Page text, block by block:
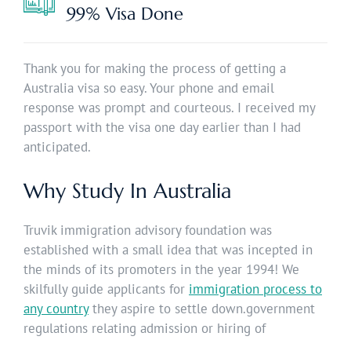
99% Visa Done
Thank you for making the process of getting a
Australia visa so easy. Your phone and email
response was prompt and courteous. I received my
passport with the visa one day earlier than I had
anticipated.
Why Study In Australia
Truvik immigration advisory foundation was
established with a small idea that was incepted in
the minds of its promoters in the year 1994! We
skilfully guide applicants for immigration process to
any countrythey aspire to settle down.government
regulations relating admission or hiring of